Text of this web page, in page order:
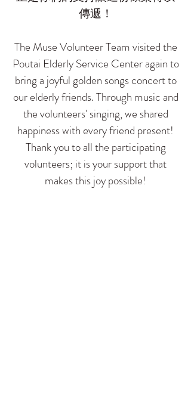
傳遞！
The Muse Volunteer Team visited the
Poutai Elderly Service Center again to
bring a joyful golden songs concert to
our elderly friends. Through music and
the volunteers' singing, we shared
happiness with every friend present!
Thank you to all the participating
volunteers; it is your support that
makes this joy possible!